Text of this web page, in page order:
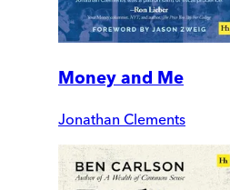
Money and Me
Jonathan Clements